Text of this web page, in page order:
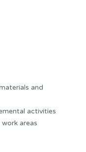
and
activities
areas